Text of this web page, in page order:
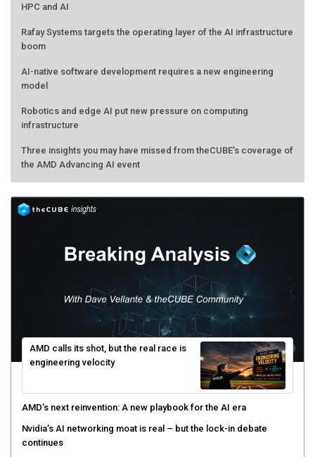
HPC and AI
Rafay Systems targets the operating layer of the AI infrastructure
boom
AI-native software development requires a new engineering
model
Robotics and edge AI put new pressure on computing
infrastructure
Three insights you may have missed from theCUBE’s coverage of
the AMD Advancing AI event
AMD calls its shot, but the real race is
engineering velocity
AMD’s next reinvention: A new playbook for the AI era
Nvidia’s AI networking moat is real – but the lock-in debate
continues